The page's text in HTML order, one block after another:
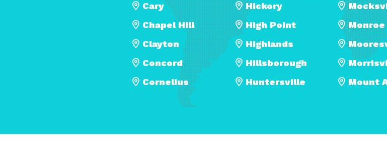
Cary
Chapel Hill
Clayton
Concord
Cornelius
Hickory
High Point
Highlands
Hillsborough
Huntersville
Monroe
Mount